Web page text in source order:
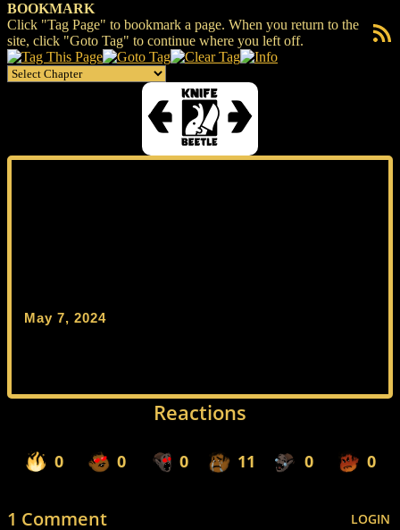
BOOKMARK
Click "Tag Page" to bookmark a page. When you return to the
site, click "Goto Tag" to continue where you left off.
RSS
May 7, 2024